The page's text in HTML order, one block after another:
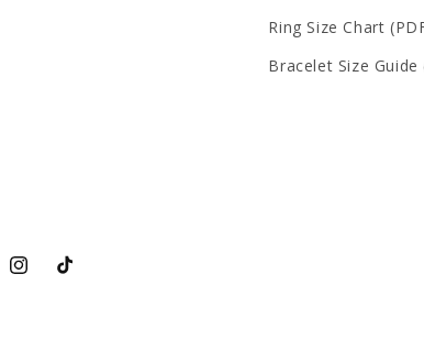
Ring Size Chart
Bracelet Size Guide
InstagramTikTok